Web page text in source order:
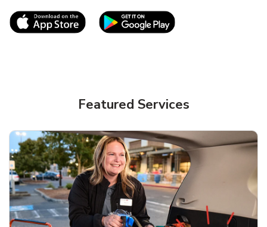
Link Opens in New TabLink Opens in New
Featured Services